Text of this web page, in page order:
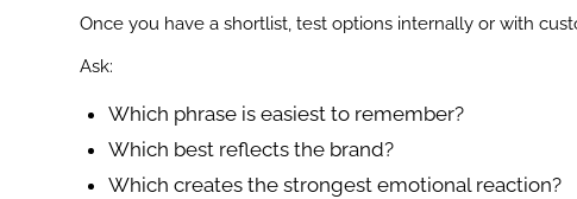
Once you have a shortlist, test options internally or with
Ask:
Which phrase is easiest to remember?
Which best reflects the brand?
Which creates the strongest emotional reaction?